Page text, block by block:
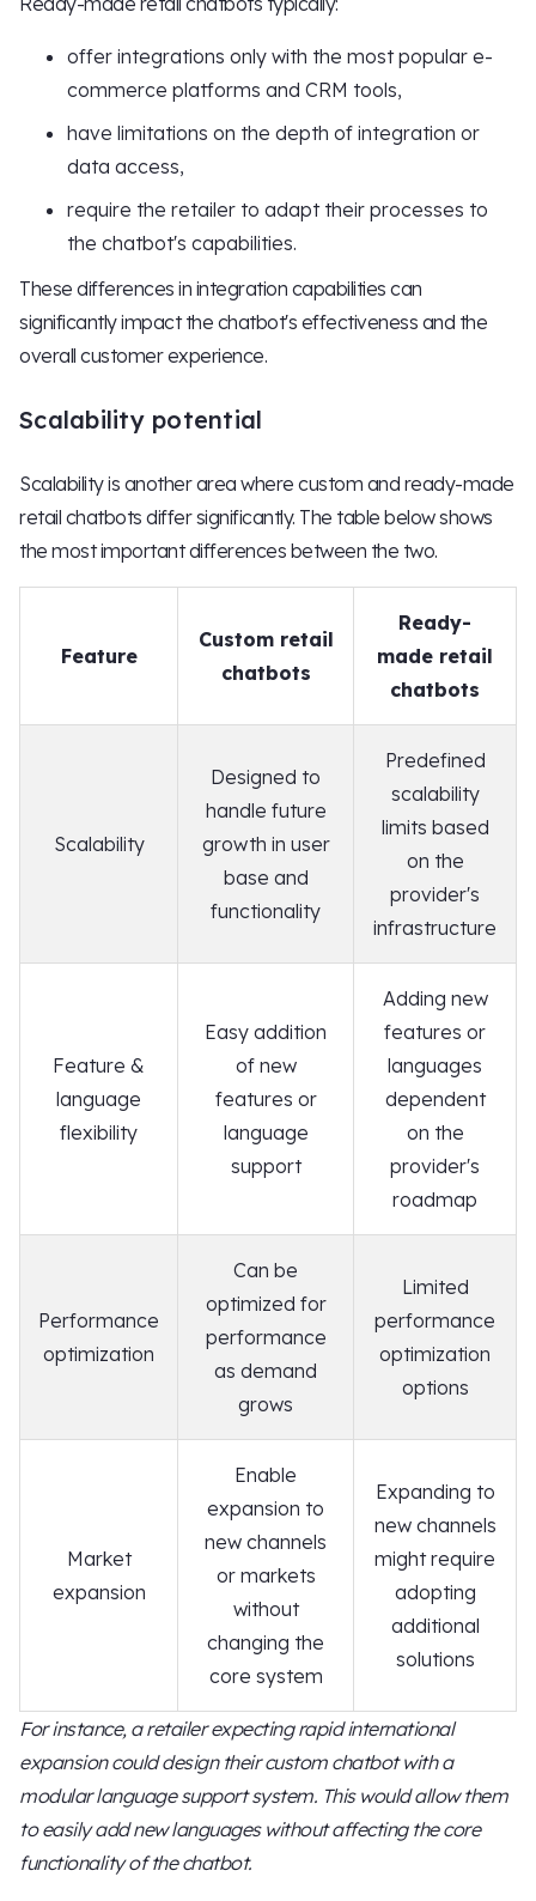
offer integrations only with the most popular e-
commerce platforms and CRM tools,
have limitations on the depth of integration or
data access,
require the retailer to adapt their processes to
the chatbot's capabilities.
These differences in integration capabilities can
significantly impact the chatbot's effectiveness and the
overall customer experience.
Scalability potential
Scalability is another area where custom and ready-made
retail chatbots differ significantly. The table below shows
the most important differences between the two.
Feature
Custom retail
chatbots
Ready-
made retail
chatbots
Scalability
Designed to
handle future
growth in user
base and
functionality
Predefined
scalability
limits based
on the
provider's
infrastructure
Feature &
language
flexibility
Easy addition
of new
features or
language
support
Adding new
features or
languages
dependent
on the
provider's
roadmap
Performance
optimization
Can be
optimized for
performance
as demand
grows
Limited
performance
optimization
options
Market
expansion
Enable
expansion to
new channels
or markets
without
changing the
core system
Expanding to
new channels
might require
adopting
additional
solutions
For instance, a retailer expecting rapid international
expansion could design their custom chatbot with a
modular language support system. This would allow them
to easily add new languages without affecting the core
functionality of the chatbot.